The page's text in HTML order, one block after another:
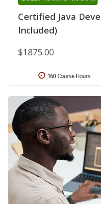
Certified Java
Included)
$1875.00
160 Course Hours